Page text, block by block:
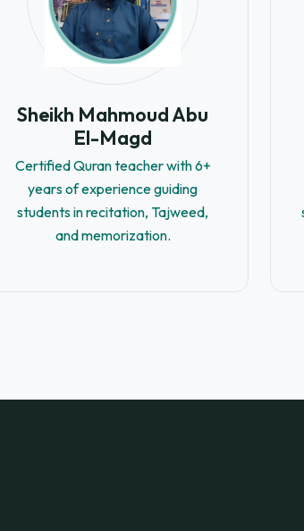
Sheikh Mahmoud Abu
El-Magd
Certified Quran teacher with 6+
years of experience guiding
students in recitation, Tajweed,
and memorization.